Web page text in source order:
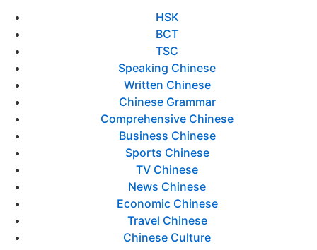
HSK
BCT
TSC
Speaking Chinese
Written Chinese
Chinese Grammar
Comprehensive Chinese
Business Chinese
Sports Chinese
TV Chinese
News Chinese
Economic Chinese
Travel Chinese
Chinese Culture